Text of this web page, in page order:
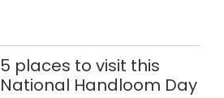
5 places to visit this
National Handloom Day